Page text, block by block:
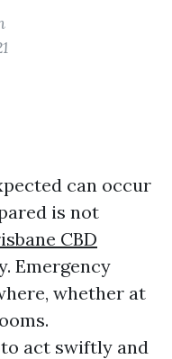
can occur
is not
CBD
Emergency
whether at
act swiftly and